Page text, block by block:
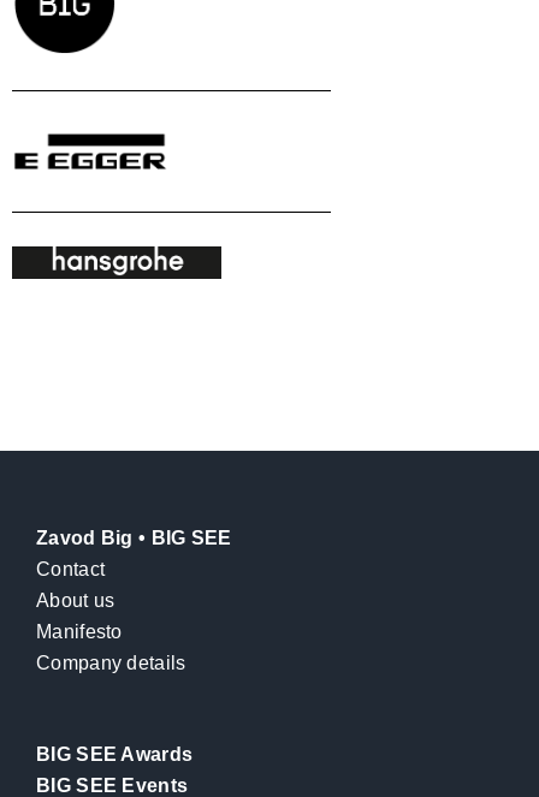
Zavod Big • BIG SEE
Contact
About us
Manifesto
Company details
BIG SEE Awards
BIG SEE Events